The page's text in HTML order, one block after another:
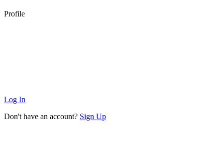
Profile
Log In
Don't have an account? Sign Up